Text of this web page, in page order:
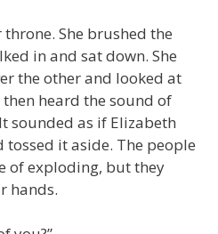
She brushed the
in and sat down. She
the other and looked at
heard the sound of
sounded as if Elizabeth
it aside. The people
of exploding, but they
hands.